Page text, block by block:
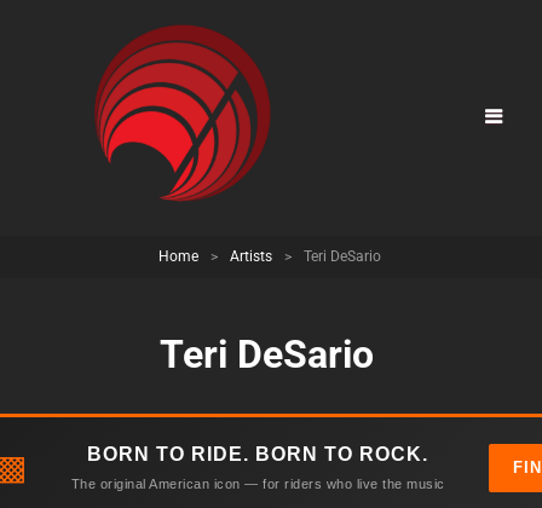
Home > Artists > Teri DeSario
Teri DeSario
BORN TO RIDE. BORN TO ROCK.
The original American icon — for riders who live the music